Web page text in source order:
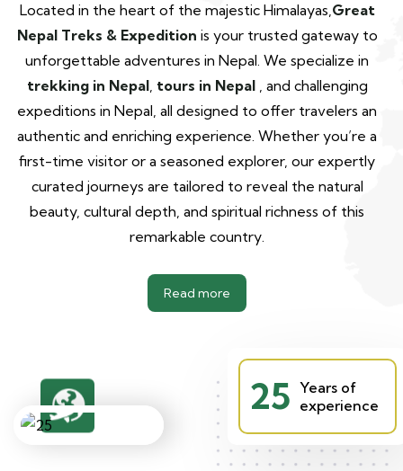
Located in the heart of the majestic Himalayas,Great
Nepal Treks & Expedition is your trusted gateway to
unforgettable adventures in Nepal. We specialize in
trekking in Nepal, tours in Nepal, and challenging
expeditions in Nepal, all designed to offer travelers an
authentic and enriching experience. Whether you’re a
first-time visitor or a seasoned explorer, our expertly
curated journeys are tailored to reveal the natural
beauty, cultural depth, and spiritual richness of this
remarkable country.
Read more
25 Years of
experience